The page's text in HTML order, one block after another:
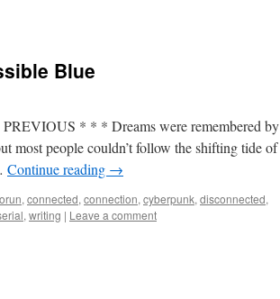
Blue
* * * Dreams were remembered by
most people couldn’t follow the shifting tide of
Continue reading →
, connected, connection, cyberpunk, disconnected,
, writing | Leave a comment